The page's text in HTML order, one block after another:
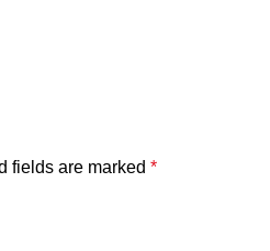
fields are marked *